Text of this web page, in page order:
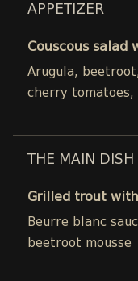
APPETIZER
Couscous salad
Arugula,
cherry
THE MAIN DISH
Grilled trout
Beurre blanc
beetroot mousse